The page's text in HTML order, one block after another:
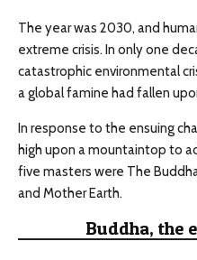
The year was 2030, and
extreme crisis. In only one
catastrophic environmental
a global famine had fallen
In response to the ensuing
high upon a mountaintop to
five masters were The
and Mother Earth.
Buddha, the